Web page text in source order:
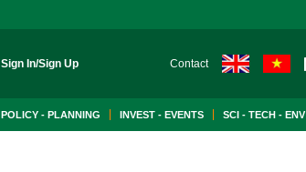
Sign In/Sign Up Contact
POLICY - PLANNING INVEST - EVENTS SCI - TECH - ENV